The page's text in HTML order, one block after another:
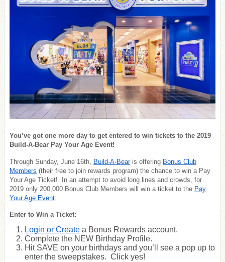
You’ve got one more day to get entered to win tickets to the 2019
Build-A-Bear Pay Your Age Event!
Through Sunday, June 16th, Build-A-Bearis offering Bonus Club
Members (their free to join rewards program) the chance to win a Pay
Your Age Ticket! In an attempt to avoid long lines and crowds, for
2019 only 200,000 Bonus Club Members will win a ticket to the Pay
Your Age Event
Enter to Win a Ticket:
Login or Create a Bonus Rewards account.
Complete the NEW Birthday Profile.
Hit SAVE on your birthdays and you’ll see a pop up to
enter the sweepstakes. Click yes!